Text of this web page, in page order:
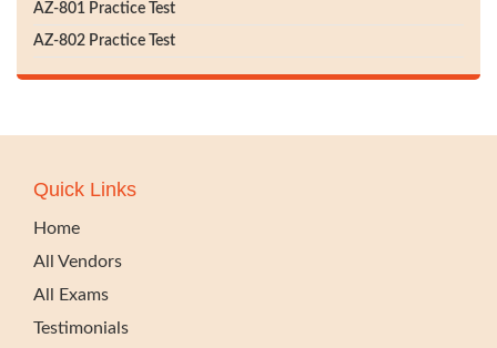
AZ-801 Practice Test
AZ-802 Practice Test
Quick Links
Home
All Vendors
All Exams
Testimonials